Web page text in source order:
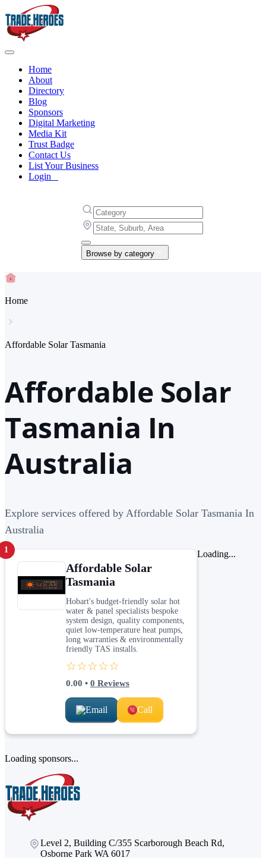
Home
About
Directory
Blog
Sponsors
Digital Marketing
Media Kit
Trust Badge
Contact Us
List Your Business
Login
Browse by category
Home
Affordable Solar Tasmania
Affordable Solar
Tasmania In
Australia
Explore services offered by Affordable Solar Tasmania In
Australia
1
Affordable Solar
Tasmania
Hobart's budget-friendly solar hot
water & panel specialists bespoke
system design, quality components,
quiet low-temperature heat pumps,
long warranties & environmentally
friendly TAS installs.
☆☆☆☆☆
0.00 • 0 Reviews
Email Call
Loading...
Loading sponsors...
Level 2, Building C/355 Scarborough Beach Rd,
Osborne Park WA 6017